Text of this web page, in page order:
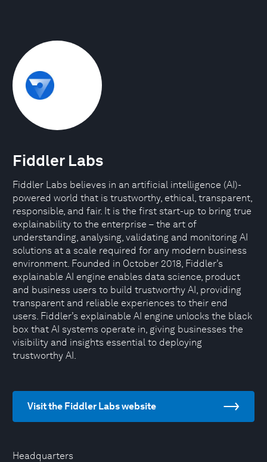
Headquarters
Fiddler Labs
Fiddler Labs believes in an artificial intelligence (AI)-
powered world that is trustworthy, ethical, transparent,
responsible, and fair. It is the first start-up to bring true
explainability to the enterprise – the art of
understanding, analysing, validating and monitoring AI
solutions at a scale required for any modern business
environment. Founded in October 2018, Fiddler’s
explainable AI engine enables data science, product
and business users to build trustworthy AI, providing
transparent and reliable experiences to their end
users. Fiddler’s explainable AI engine unlocks the black
box that AI systems operate in, giving businesses the
visibility and insights essential to deploying
trustworthy AI.
Visit the Fiddler Labs website